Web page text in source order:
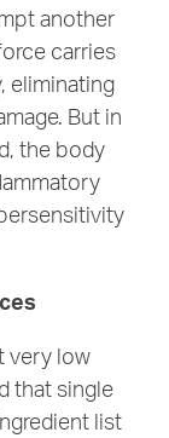
another
carries
eliminating
But in
the body
very low
that single
list